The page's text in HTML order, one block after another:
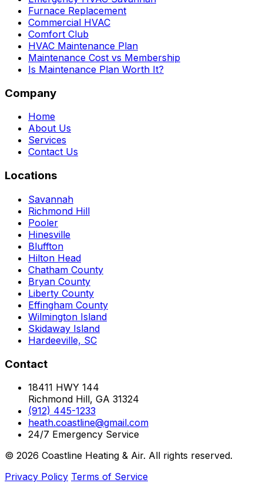
Furnace Replacement
Commercial HVAC
Comfort Club
HVAC Maintenance Plan
Maintenance Cost vs Membership
Is Maintenance Plan Worth It?
Company
Home
About Us
Services
Contact Us
Locations
Savannah
Richmond Hill
Pooler
Hinesville
Bluffton
Hilton Head
Chatham County
Bryan County
Liberty County
Effingham County
Wilmington Island
Skidaway Island
Hardeeville, SC
Contact
18411 HWY 144
Richmond Hill, GA 31324
(912) 445-1233
heath.coastline@gmail.com
24/7 Emergency Service
© 2026 Coastline Heating & Air. All rights reserved.
Privacy Policy Terms of Service